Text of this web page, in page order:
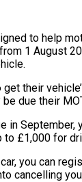
to help
1 August
their
due their
September,
£1,000 for
you can
cancelling